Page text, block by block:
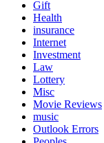
Gift
Health
insurance
Internet
Investment
Law
Lottery
Misc
Movie Reviews
music
Outlook Errors